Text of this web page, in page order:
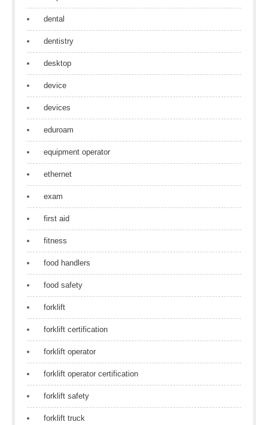
dental
dentistry
desktop
device
devices
eduroam
equipment operator
ethernet
exam
first aid
fitness
food handlers
food safety
forklift
forklift certification
forklift operator
forklift operator certification
forklift safety
forklift truck